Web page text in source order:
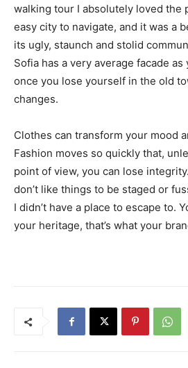
walking tour I absolutely loved the
easy city to navigate, and it was a
its ugly, staunch and stolid
Sofia has a very average facade
once you lose yourself in the old
changes.
Clothes can transform your mood
Fashion moves so quickly that,
point of view, you can lose
don’t like things to be staged or
I didn’t have a place to escape to.
your heritage, that’s what your